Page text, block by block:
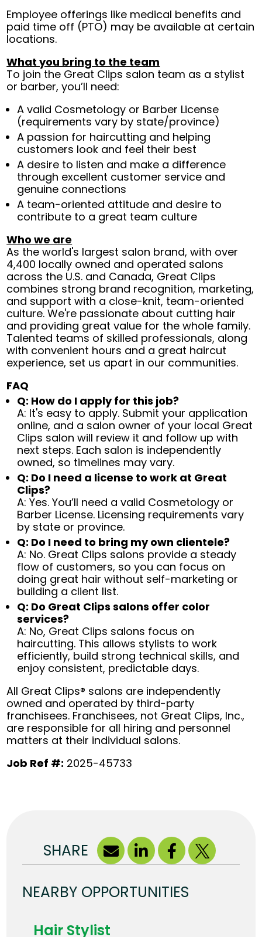
Employee offerings like medical benefits and
paid time off (PTO) may be available at certain
locations.
What you bring to the team
To join the Great Clips salon team as a stylist
or barber, you’ll need:
A valid Cosmetology or Barber License
(requirements vary by state/province)
A passion for haircutting and helping
customers look and feel their best
A desire to listen and make a difference
through excellent customer service and
genuine connections
A team-oriented attitude and desire to
contribute to a great team culture
Who we are
As the world's largest salon brand, with over
4,400 locally owned and operated salons
across the U.S. and Canada, Great Clips
combines strong brand recognition, marketing,
and support with a close-knit, team-oriented
culture. We're passionate about cutting hair
and providing great value for the whole family.
Talented teams of skilled professionals, along
with convenient hours and a great haircut
experience, set us apart in our communities.
FAQ
Q: How do I apply for this job?
A: It's easy to apply. Submit your application
online, and a salon owner of your local Great
Clips salon will review it and follow up with
next steps. Each salon is independently
owned, so timelines may vary.
Q: Do I need a license to work at Great
Clips?
A: Yes. You’ll need a valid Cosmetology or
Barber License. Licensing requirements vary
by state or province.
Q: Do I need to bring my own clientele?
A: No. Great Clips salons provide a steady
flow of customers, so you can focus on
doing great hair without self-marketing or
building a client list.
Q: Do Great Clips salons offer color
services?
A: No, Great Clips salons focus on
haircutting. This allows stylists to work
efficiently, build strong technical skills, and
enjoy consistent, predictable days.
All Great Clips® salons are independently
owned and operated by third-party
franchisees. Franchisees, not Great Clips, Inc.,
are responsible for all hiring and personnel
matters at their individual salons.
Job Ref #: 2025-45733
SHARE
NEARBY OPPORTUNITIES
Hair Stylist